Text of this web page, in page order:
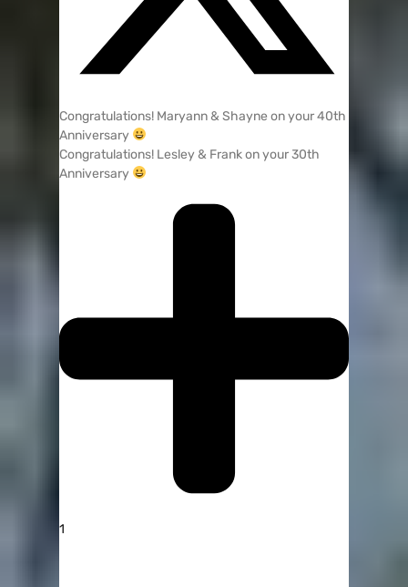
Congratulations! Maryann & Shayne on your 40th
Anniversary
Congratulations! Lesley & Frank on your 30th
Anniversary
1